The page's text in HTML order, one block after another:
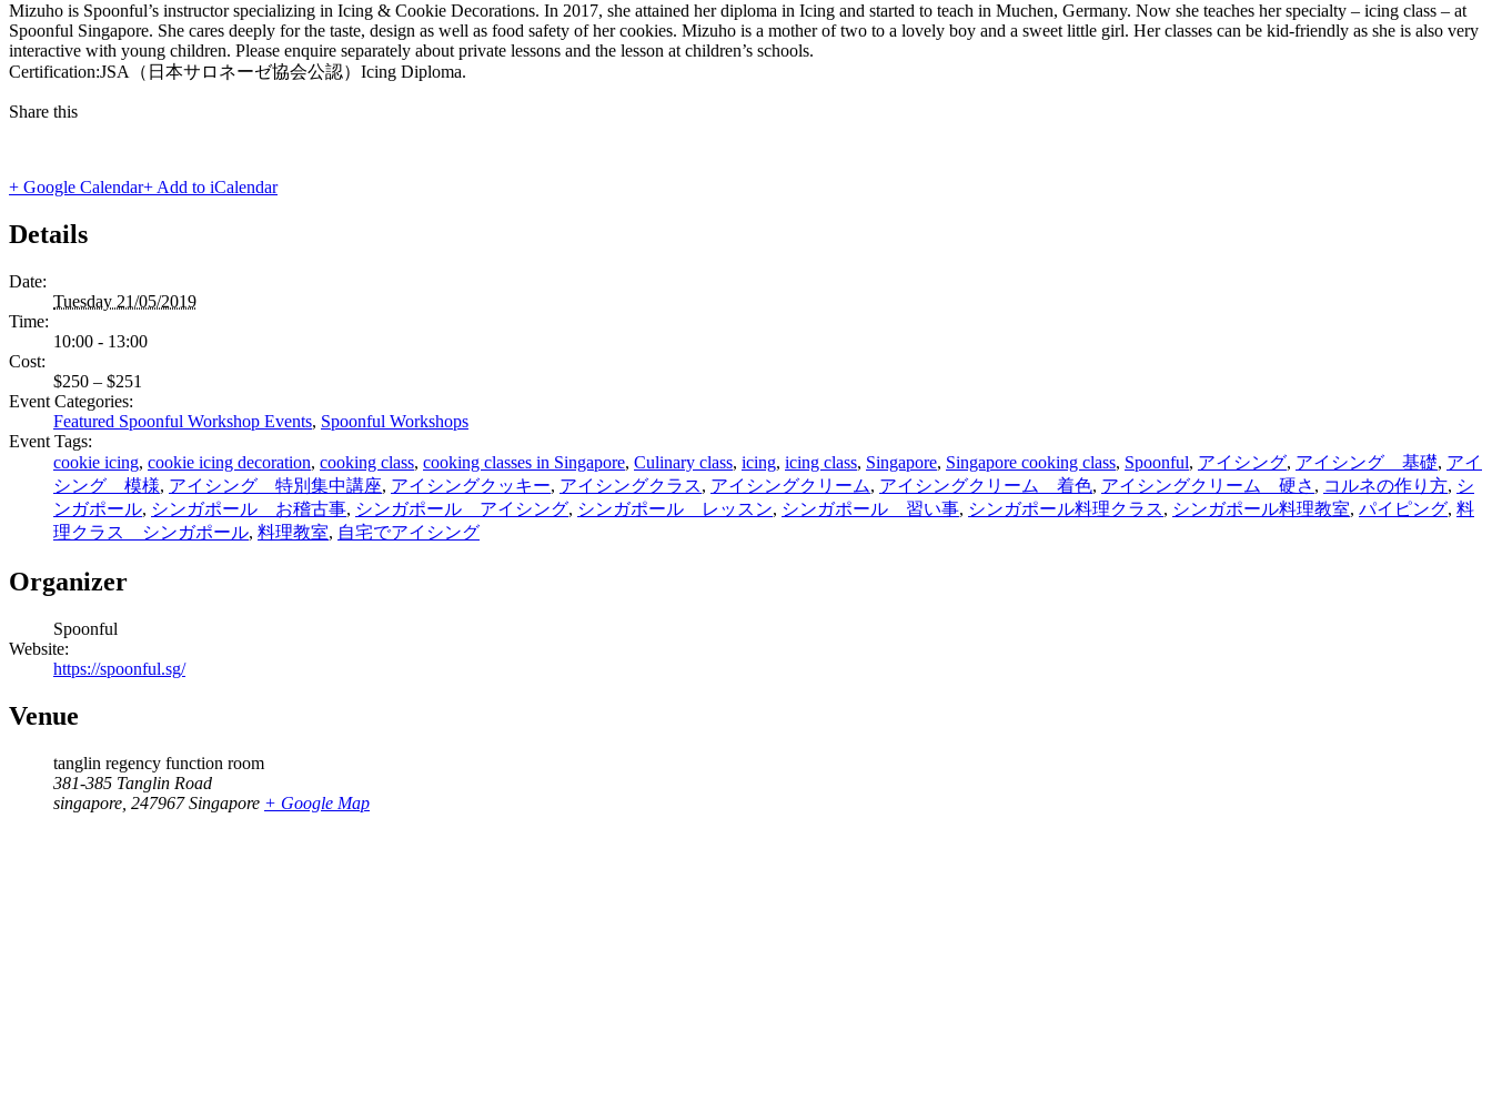
Mizuho is Spoonful’s instructor specializing in Icing & Cookie Decorations. In 2017, she attained her diploma in Icing and started to teach in Muchen, Germany. Now she teaches her specialty – icing class – at
Spoonful Singapore. She cares deeply for the taste, design as well as food safety of her cookies. Mizuho is a mother of two to a lovely boy and a sweet little girl. Her classes can be kid-friendly as she is also very
interactive with young children. Please enquire separately about private lessons and the lesson at children’s schools.
Certification:JSA（日本サロネーゼ協会公認）Icing Diploma.
Share this
+ Google Calendar+ Add to iCalendar
Details
Date:
Tuesday 21/05/2019
Time:
10:00 - 13:00
Cost:
$250 – $251
Event Categories:
Featured Spoonful Workshop Events, Spoonful Workshops
Event Tags:
cookie icing, cookie icing decoration, cooking class, cooking classes in Singapore, Culinary class, icing, icing class, Singapore, Singapore cooking class, Spoonful, アイシング, アイシング 基礎, アイ
シング 模様, アイシング 特別集中講座, アイシングクッキー, アイシングクラス, アイシングクリーム, アイシングクリーム 着色, アイシングクリーム 硬さ , コルネの作り方, シ
ンガポール, シンガポール お稽古事, シンガポール アイシング, シンガポール レッスン, シンガポール 習い事, シンガポール料理クラス, シンガポール料理教室, パイピング, 料
理クラス シンガポール, 料理教室, 自宅でアイシング
Organizer
Spoonful
Website:
https://spoonful.sg/
Venue
tanglin regency function room
381-385 Tanglin Road
singapore 247967 Singapore + Google Map